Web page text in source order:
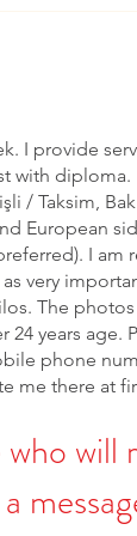
I provide
with
/ Taksim,
European
I am
very
The
years age.
phone
me there at
will